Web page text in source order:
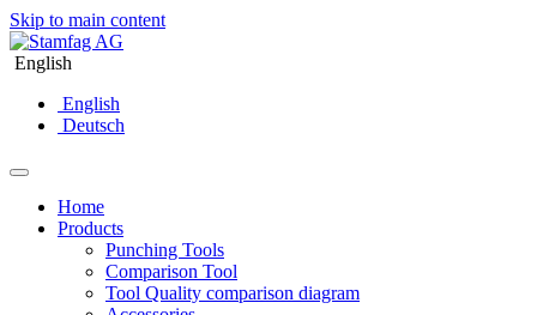
Skip to main content
English
English
Deutsch
Home
Products
Punching Tools
Comparison Tool
Tool Quality comparison diagram